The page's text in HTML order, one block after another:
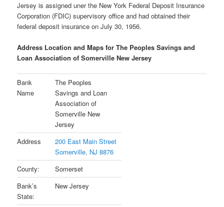
Jersey is assigned uner the New York Federal Deposit Insurance
Corporation (FDIC) supervisory office and had obtained their
federal deposit insurance on July 30, 1956.
Address Location and Maps for The Peoples Savings and
Loan Association of Somerville New Jersey
Bank
Name
The Peoples
Savings and Loan
Association of
Somerville New
Jersey
Address
200 East Main Street
Somerville, NJ 8876
County:
Somerset
Bank’s
State:
New Jersey